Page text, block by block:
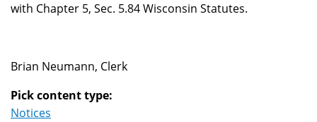
with Chapter 5, Sec. 5.84 Wisconsin Statutes.
Brian Neumann, Clerk
Pick content type:
Notices